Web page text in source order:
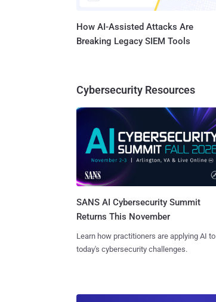
How AI-Assisted Attacks Are
Breaking Legacy SIEM Tools
Cybersecurity Resources
SANS AI Cybersecurity Summit
Returns This November
Learn how practitioners are applying AI to
today's cybersecurity challenges.